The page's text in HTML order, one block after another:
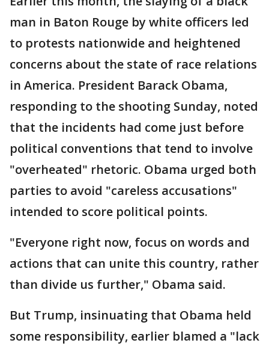
man in Baton Rouge by white officers led
to protests nationwide and heightened
concerns about the state of race relations
in America. President Barack Obama,
responding to the shooting Sunday, noted
that the incidents had come just before
political conventions that tend to involve
"overheated" rhetoric. Obama urged both
parties to avoid "careless accusations"
intended to score political points.
"Everyone right now, focus on words and
actions that can unite this country, rather
than divide us further," Obama said.
But Trump, insinuating that Obama held
some responsibility, earlier blamed a "lack